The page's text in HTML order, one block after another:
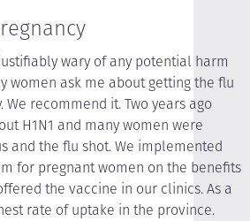
wary of any potential harm
women ask me about getting the flu
recommend it. Two years ago
H1N1 and many women were
and the flu shot. We implemented
for pregnant women on the benefits
the vaccine in our clinics. As a
rate of uptake in the province.